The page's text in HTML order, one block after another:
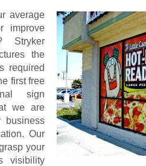
average
improve
Stryker
the
required
first free
sign
we are
business
Our
your
visibility